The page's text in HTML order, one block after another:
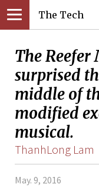
The Tech
The Reefer
surprised
middle of
modified
musical.
ThanhLong Lam
May. 9, 2016